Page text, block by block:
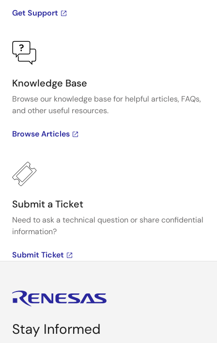
Get Support
Knowledge Base
Browse our knowledge base for helpful articles, FAQs,
and other useful resources.
Browse Articles
Submit a Ticket
Need to ask a technical question or share confidential
information?
Submit Ticket
Stay Informed